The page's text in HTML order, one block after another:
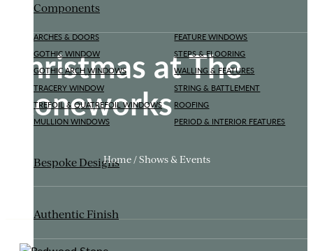
Components
ARCHES & DOORS
GOTHIC WINDOW
GOTHIC ARCH WINDOWS
TRACERY WINDOW
TREFOIL & QUATREFOIL WINDOWS
MULLION WINDOWS
FEATURE WINDOWS
STEPS & FLOORING
WALLING & FEATURES
STRING & BATTLEMENT
ROOFING
PERIOD & INTERIOR FEATURES
Bespoke Designs
Authentic Finish
Christmas at The
Stoneworks
Home / Shows & Events